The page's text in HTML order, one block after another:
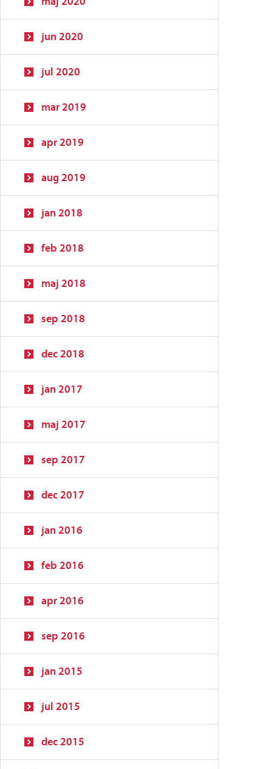
jun 2020
jul 2020
mar 2019
apr 2019
aug 2019
jan 2018
feb 2018
maj 2018
sep 2018
dec 2018
jan 2017
maj 2017
sep 2017
dec 2017
jan 2016
feb 2016
apr 2016
sep 2016
jan 2015
jul 2015
dec 2015